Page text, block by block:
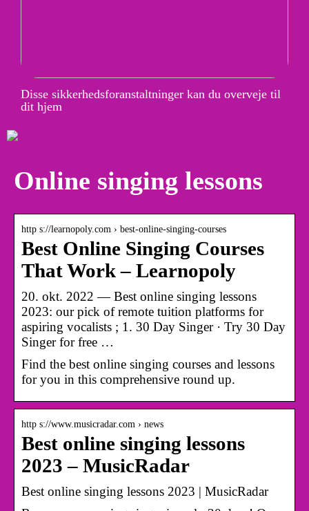
Disse sikkerhedsforanstaltninger kan du overveje til
dit hjem
Online singing lessons
http s://learnopoly.com › best-online-singing-courses
Best Online Singing Courses
That Work – Learnopoly
20. okt. 2022 — Best online singing lessons
2023: our pick of remote tuition platforms for
aspiring vocalists ; 1. 30 Day Singer · Try 30 Day
Singer for free …
Find the best online singing courses and lessons
for you in this comprehensive round up.
http s://www.musicradar.com › news
Best online singing lessons
2023 – MusicRadar
Best online singing lessons 2023 | MusicRadar